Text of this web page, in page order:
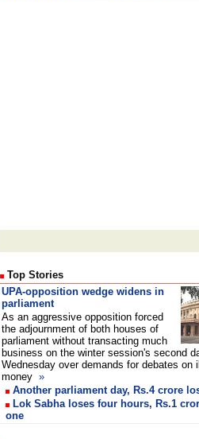
Top Stories
UPA-opposition wedge widens in
parliament
As an aggressive opposition forced
the adjournment of both houses of
parliament without transacting much
business on the winter session's second
Wednesday over demands for debates on
money »
Another parliament day, Rs.4 crore
Lok Sabha loses four hours, Rs.1
one